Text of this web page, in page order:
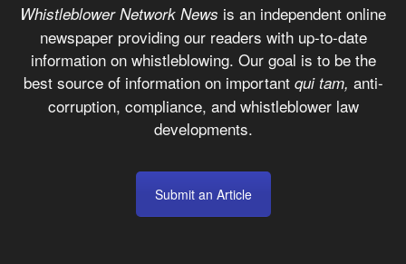
Whistleblower Network News is an independent online
newspaper providing our readers with up-to-date
information on whistleblowing. Our goal is to be the
best source of information on important qui tam, anti-
corruption, compliance, and whistleblower law
developments.
Submit an Article